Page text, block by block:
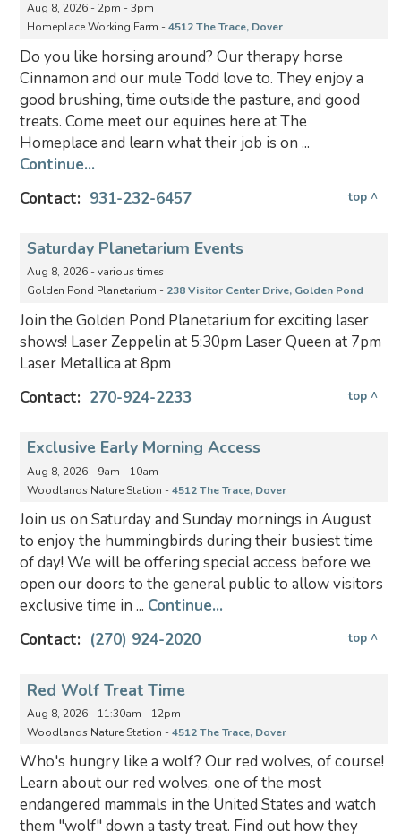
Aug 8, 2026 - 2pm - 3pm
Homeplace Working Farm -4512 The Trace, Dover
Do you like horsing around? Our therapy horse
Cinnamon and our mule Todd love to. They enjoy a
good brushing, time outside the pasture, and good
treats. Come meet our equines here at The
Homeplace and learn what their job is on ...
Continue...
Contact: 931-232-6457 top ^
Saturday Planetarium Events
Aug 8, 2026 - various times
Golden Pond Planetarium - 238 Visitor Center Drive, Golden Pond
Join the Golden Pond Planetarium for exciting laser
shows! Laser Zeppelin at 5:30pm Laser Queen at 7pm
Laser Metallica at 8pm
Contact: 270-924-2233 top ^
Exclusive Early Morning Access
Aug 8, 2026 - 9am - 10am
Woodlands Nature Station -4512 The Trace, Dover
Join us on Saturday and Sunday mornings in August
to enjoy the hummingbirds during their busiest time
of day! We will be offering special access before we
open our doors to the general public to allow visitors
exclusive time in ... Continue...
Contact: (270) 924-2020 top ^
Red Wolf Treat Time
Aug 8, 2026 - 11:30am - 12pm
Woodlands Nature Station -4512 The Trace, Dover
Who's hungry like a wolf? Our red wolves, of course!
Learn about our red wolves, one of the most
endangered mammals in the United States and watch
them "wolf" down a tasty treat. Find out how they